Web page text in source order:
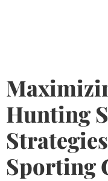
Hunting
Sporting